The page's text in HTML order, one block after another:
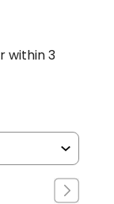
POWE
within 3